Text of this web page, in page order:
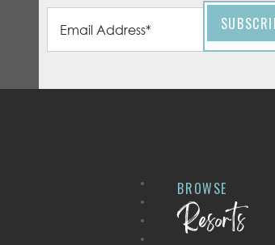
BROWSE
Resorts